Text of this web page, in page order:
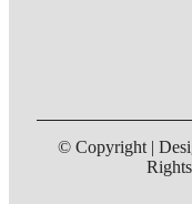
© Copyright |